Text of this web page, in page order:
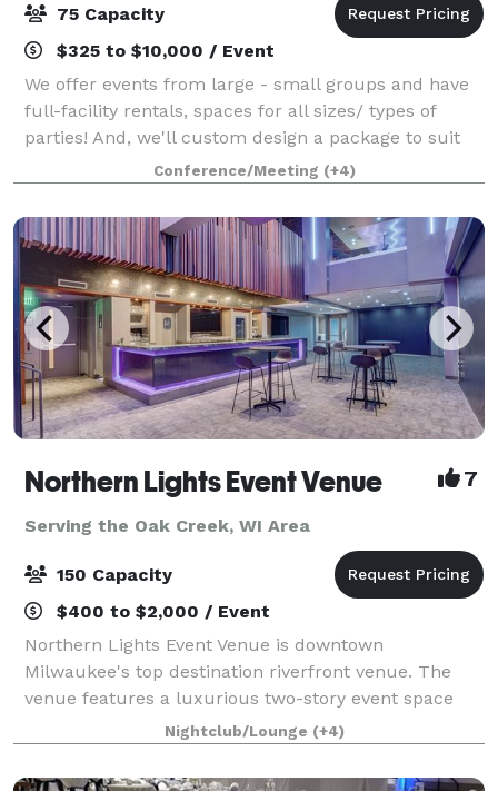
75 Capacity
$325 to $10,000 / Event
We offer events from large - small groups and have
full-facility rentals, spaces for all sizes/ types of
parties! And, we'll custom design a package to suit
your event. The Event space welcomes your grad
parties, kid birthdays, baby showe
Conference/Meeting (+4)
Northern Lights Event Venue 7
Serving the Oak Creek, WI Area
150 Capacity
$400 to $2,000 / Event
Northern Lights Event Venue is downtown
Milwaukee's top destination riverfront venue. The
venue features a luxurious two-story event space
with top-tier amenities and a dazzling view of the
downtown river and skyline. We have the ability t
Nightclub/Lounge (+4)